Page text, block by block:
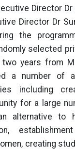
Director
Director Dr
the
selected
years from
a number of
including
for a large
alternative to
creating